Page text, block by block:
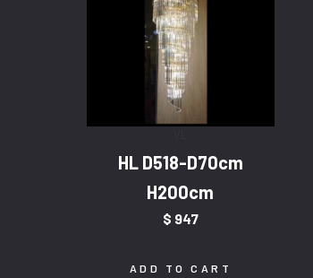
HL D518-D70cm
H200cm
$ 947
ADD TO CART